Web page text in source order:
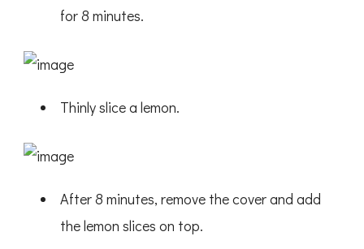
for 8 minutes.
Thinly slice a lemon.
After 8 minutes, remove the cover and add
the lemon slices on top.